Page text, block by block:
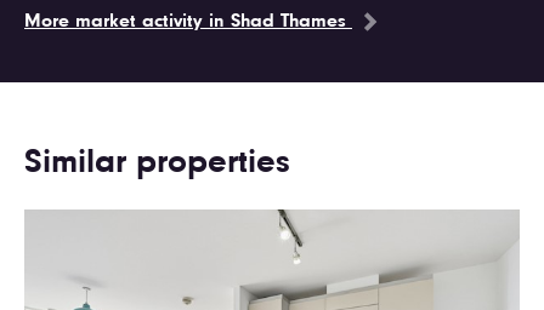
More market activity in Shad Thames
Similar properties